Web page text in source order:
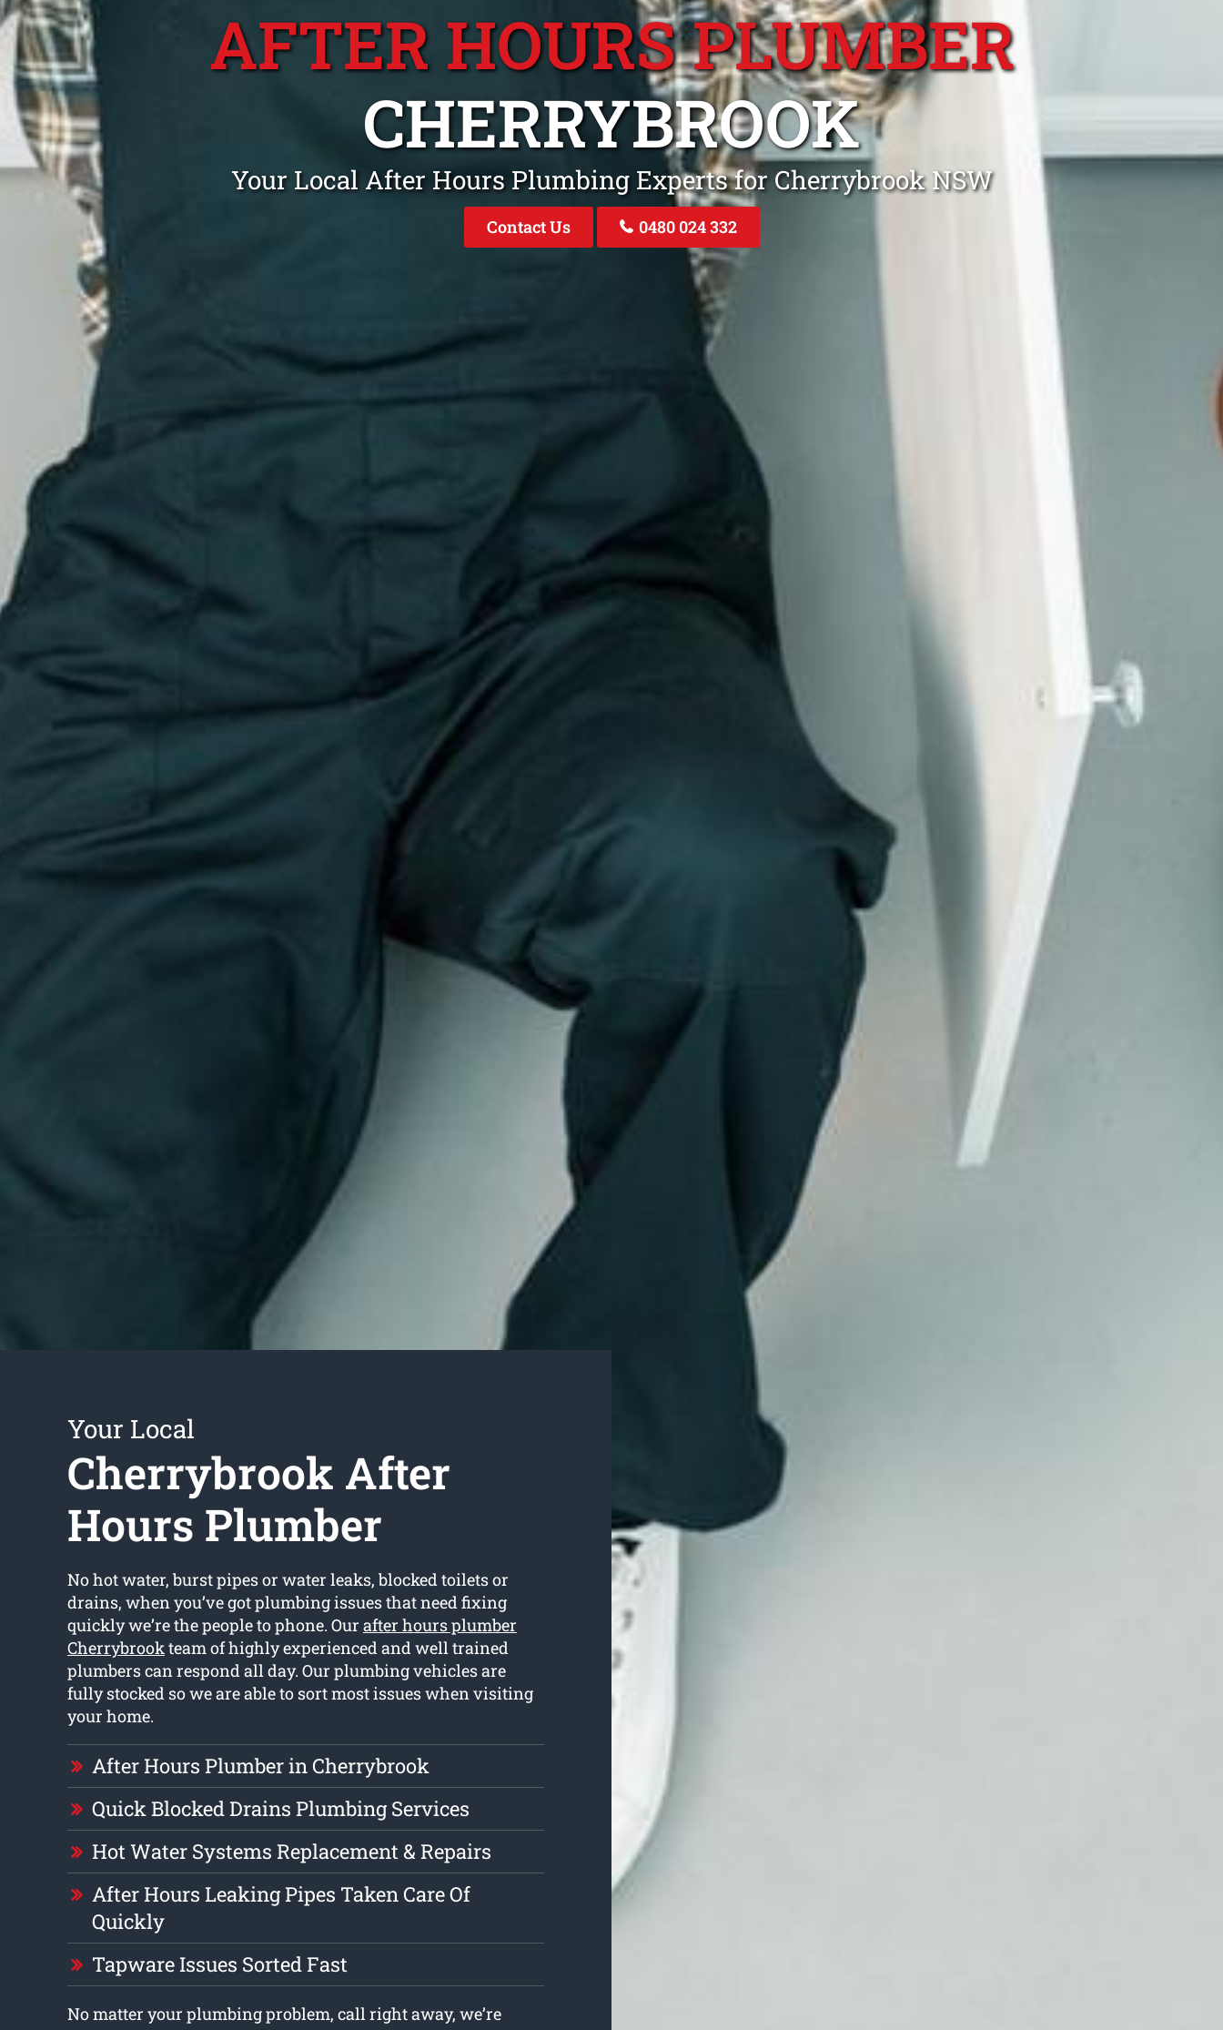
AFTER HOURS PLUMBER
CHERRYBROOK
Your Local After Hours Plumbing Experts for Cherrybrook NSW
Contact Us 0480 024 332
Your Local
Cherrybrook After
Hours Plumber
No hot water, burst pipes or water leaks, blocked toilets or
drains, when you’ve got plumbing issues that need fixing
quickly we’re the people to phone. Our after hours plumber
Cherrybrookteam of highly experienced and well trained
plumbers can respond all day. Our plumbing vehicles are
fully stocked so we are able to sort most issues when visiting
your home.
After Hours Plumber in Cherrybrook
Quick Blocked Drains Plumbing Services
Hot Water Systems Replacement & Repairs
After Hours Leaking Pipes Taken Care Of
Quickly
Tapware Issues Sorted Fast
No matter your plumbing problem, call right away, we’re